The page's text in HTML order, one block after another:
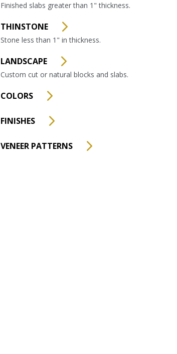
Finished slabs greater than 1" thickness.
THINSTONE
Stone less than 1" in thickness.
LANDSCAPE
Custom cut or natural blocks and slabs.
COLORS
FINISHES
VENEER PATTERNS